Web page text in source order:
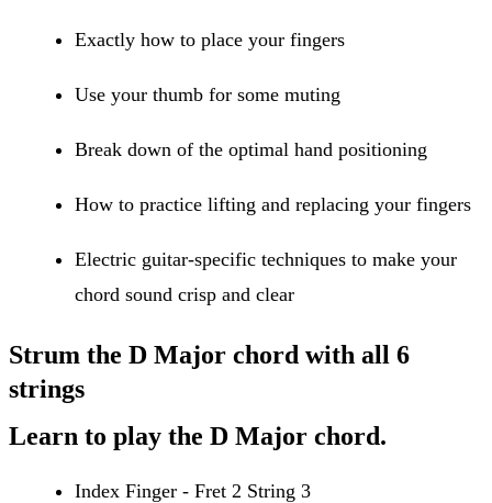
Exactly how to place your fingers
Use your thumb for some muting
Break down of the optimal hand positioning
How to practice lifting and replacing your fingers
Electric guitar-specific techniques to make your
chord sound crisp and clear
Strum the D Major chord with all 6
strings
Learn to play the D Major chord.
Index Finger - Fret 2 String 3